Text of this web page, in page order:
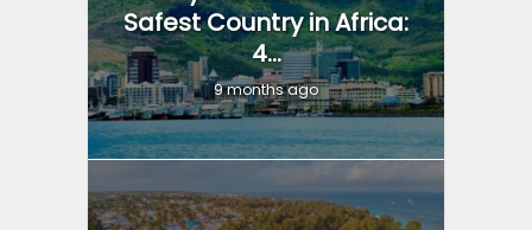
Safest Country in Africa:
4...
9 months ago